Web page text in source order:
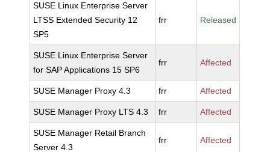
SUSE Linux Enterprise Server
LTSS Extended Security 12
SP5
frr Released
SUSE Linux Enterprise Server
for SAP Applications 15 SP6
frr Affected
SUSE Manager Proxy 4.3 frr Affected
SUSE Manager Proxy LTS 4.3 frr Affected
SUSE Manager Retail Branch
Server 4.3
frr Affected